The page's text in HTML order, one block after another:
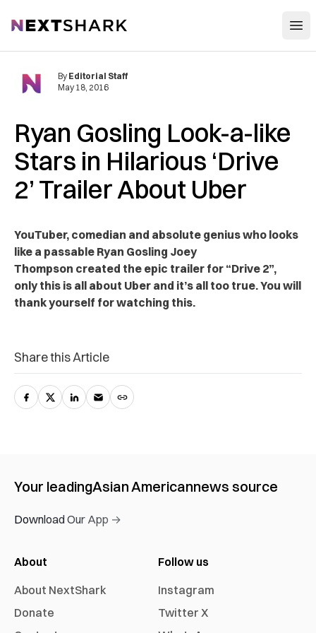
NextShark
Ryan Gosling Look-a-like
Stars in Hilarious ‘Drive
2’ Trailer About Uber
By Editorial Staff
May 18, 2016
YouTuber, comedian and absolute genius who looks
like a passable Ryan Gosling Joey
Thompson created the epic trailer for “Drive 2”,
only this is all about Uber and it’s all too true. You will
thank yourself for watching this.
Share this Article
Your leadingAsian Americannews source
Download Our App →
About
About NextShark
Donate
Follow us
Instagram
Twitter X